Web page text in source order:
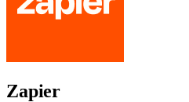
Zapier